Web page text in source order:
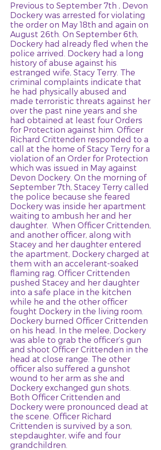
Previous to September 7th , Devon
Dockery was arrested for violating
the order on May 18th and again on
August 26th. On September 6th,
Dockery had already fled when the
police arrived. Dockery had a long
history of abuse against his
estranged wife, Stacy Terry. The
criminal complaints indicate that
he had physically abused and
made terroristic threats against her
over the past nine years and she
had obtained at least four Orders
for Protection against him. Officer
Richard Crittenden responded to a
call at the home of Stacy Terry for a
violation of an Order for Protection
which was issued in May against
Devon Dockery. On the morning of
September 7th, Stacey Terry called
the police because she feared
Dockery was inside her apartment
waiting to ambush her and her
daughter. When Officer Crittenden,
and another officer, along with
Stacey and her daughter entered
the apartment, Dockery charged at
them with an accelerant-soaked
flaming rag. Officer Crittenden
pushed Stacey and her daughter
into a safe place in the kitchen
while he and the other officer
fought Dockery in the living room.
Dockery burned Officer Crittenden
on his head. In the melee, Dockery
was able to grab the officer’s gun
and shoot Officer Crittenden in the
head at close range. The other
officer also suffered a gunshot
wound to her arm as she and
Dockery exchanged gun shots.
Both Officer Crittenden and
Dockery were pronounced dead at
the scene. Officer Richard
Crittenden is survived by a son,
stepdaughter, wife and four
grandchildren.